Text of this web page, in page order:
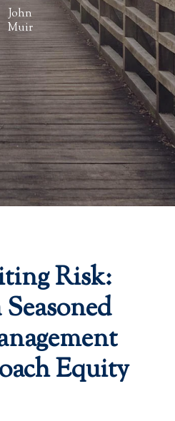
John
Muir
Risk:
Equity